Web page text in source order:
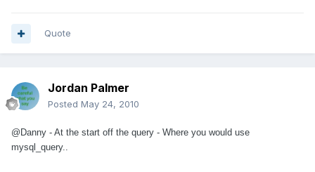
Quote
Jordan Palmer
Posted May 24, 2010
@Danny - At the start off the query - Where you would use
mysql_query..